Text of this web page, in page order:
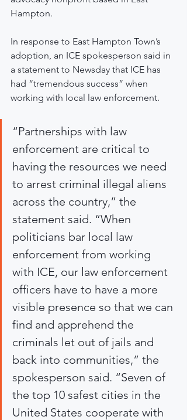
Hampton.
In response to East Hampton Town’s
adoption, an ICE spokesperson said in
a statement to Newsday that ICE has
had “tremendous success” when
working with local law enforcement.
“Partnerships with law
enforcement are critical to
having the resources we need
to arrest criminal illegal aliens
across the country,” the
statement said. “When
politicians bar local law
enforcement from working
with ICE, our law enforcement
officers have to have a more
visible presence so that we can
find and apprehend the
criminals let out of jails and
back into communities,” the
spokesperson said. “Seven of
the top 10 safest cities in the
United States cooperate with